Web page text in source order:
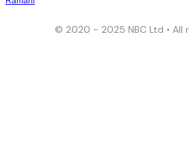
© 2020 - 2025 NBC Ltd • All